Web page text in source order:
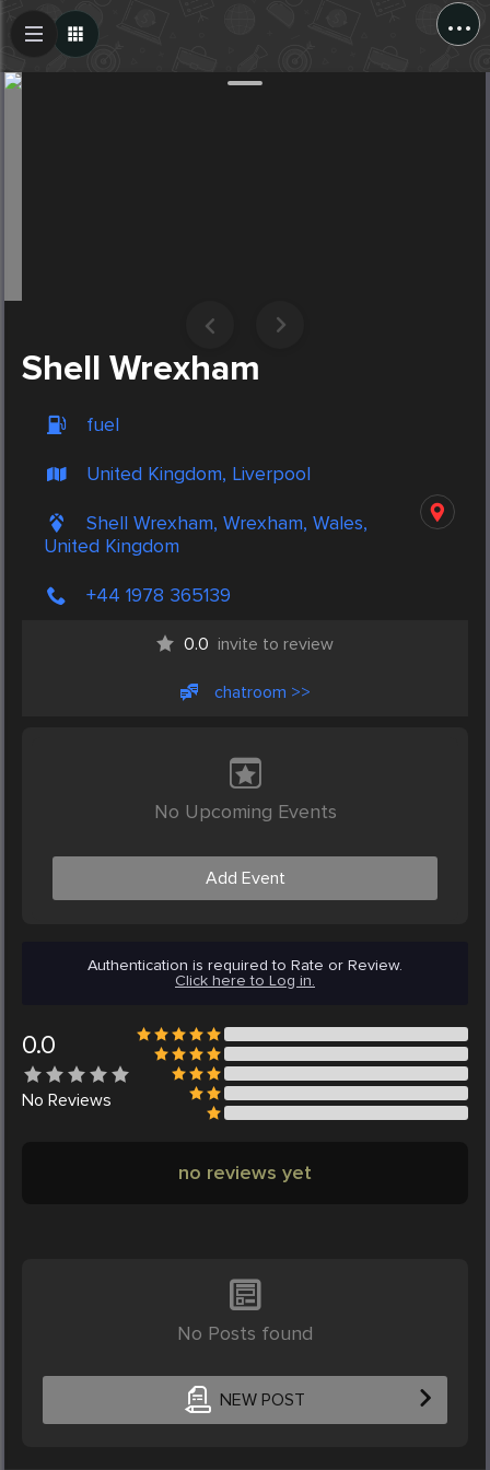
...
Shell Wrexham
fuel
United Kingdom, Liverpool
Shell Wrexham, Wrexham, Wales,
United Kingdom
+44 1978 365139
0.0 invite to review
chatroom >>
No Upcoming Events
Add Event
Authentication is required to Rate or Review.
Click here to Log in.
0.0
No Reviews
no reviews yet
No Posts found
NEW POST
Create Post
Post